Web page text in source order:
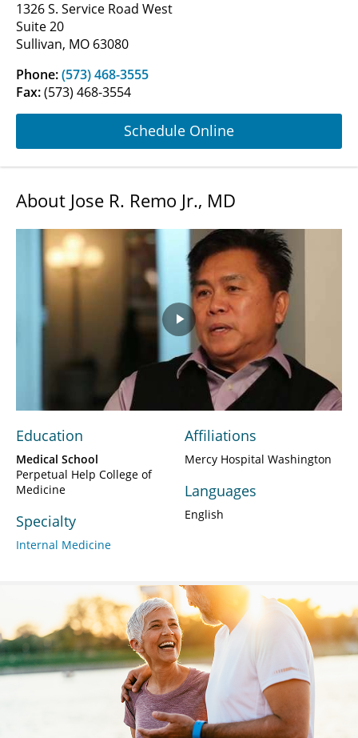
1326 S. Service Road West
Suite 20
Sullivan, MO 63080
Phone:(573) 468-3555
Fax:(573) 468-3554
Schedule Online
About Jose R. Remo Jr., MD
Play
Video
Education
Medical School
Perpetual Help College of
Medicine
Specialty
Internal Medicine
Affiliations
Mercy Hospital Washington
Languages
English